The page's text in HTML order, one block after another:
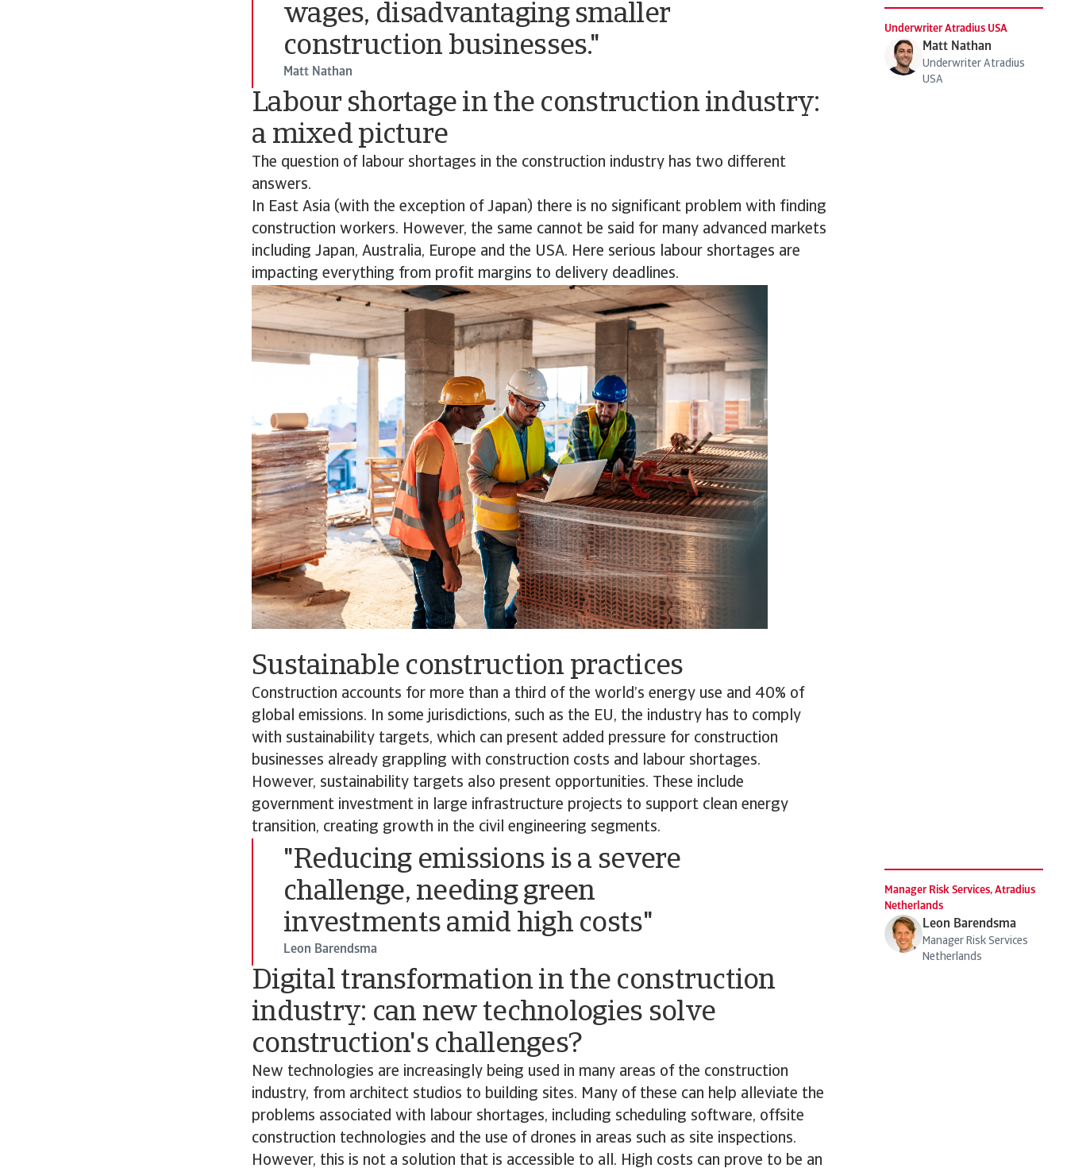
wages, disadvantaging smaller
construction businesses."
Matt Nathan
Underwriter Atradius USA
Matt Nathan
Underwriter Atradius
USA
Labour shortage in the construction industry:
a mixed picture
The question of labour shortages in the construction industry has two different
answers.
In East Asia (with the exception of Japan) there is no significant problem with finding
construction workers. However, the same cannot be said for many advanced markets
including Japan, Australia, Europe and the USA. Here serious labour shortages are
impacting everything from profit margins to delivery deadlines.
Sustainable construction practices
Construction accounts for more than a third of the world’s energy use and 40% of
global emissions. In some jurisdictions, such as the EU, the industry has to comply
with sustainability targets, which can present added pressure for construction
businesses already grappling with construction costs and labour shortages.
However, sustainability targets also present opportunities. These include
government investment in large infrastructure projects to support clean energy
transition, creating growth in the civil engineering segments.
"Reducing emissions is a severe
challenge, needing green
investments amid high costs"
Leon Barendsma
Manager Risk Services, Atradius
Netherlands
Leon Barendsma
Manager Risk Services
Netherlands
Digital transformation in the construction
industry: can new technologies solve
construction's challenges?
New technologies are increasingly being used in many areas of the construction
industry, from architect studios to building sites. Many of these can help alleviate the
problems associated with labour shortages, including scheduling software, offsite
construction technologies and the use of drones in areas such as site inspections.
However, this is not a solution that is accessible to all. High costs can prove to be an